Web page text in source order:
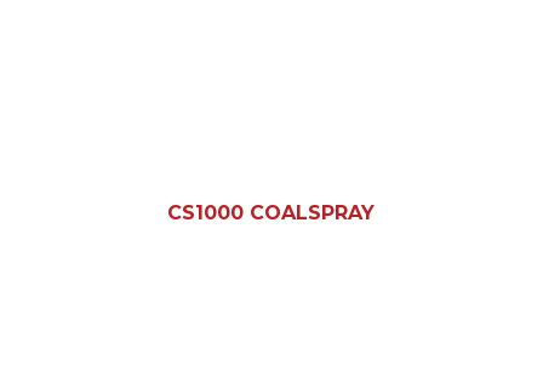
CS1000 COALSPRAY